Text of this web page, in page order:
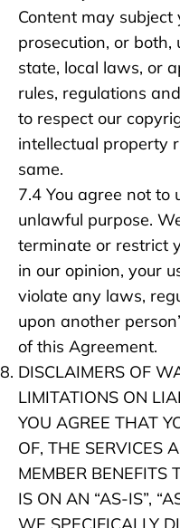
Content may subject
prosecution, or
state, local laws, or
rules, regulations
to respect our
intellectual property
same.
7.4 You agree not to
unlawful purpose.
terminate or restrict
in our opinion, your
violate any laws,
upon another
of this Agreement.
DISCLAIMERS OF
LIMITATIONS ON
YOU AGREE THAT
OF, THE SERVICES
MEMBER BENEFITS
IS ON AN “AS-IS”,